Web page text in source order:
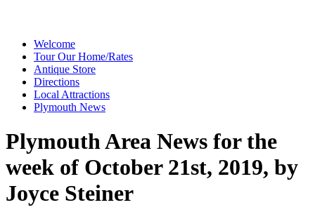
Welcome
Tour Our Home/Rates
Antique Store
Directions
Local Attractions
Plymouth News
Plymouth Area News for the
week of October 21st, 2019, by
Joyce Steiner